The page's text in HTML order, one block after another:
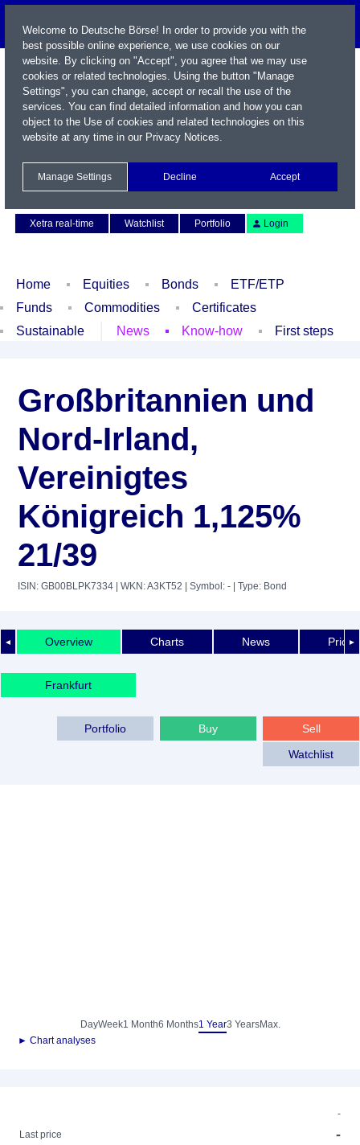
Xetra real-time
Watchlist Portfolio Login
Home Equities Bonds
ETF/ETP
Funds
Commodities
Certificates
Sustainable
News Know-how First steps
Großbritannien und
Nord-Irland,
Vereinigtes
Königreich 1,125%
21/39
ISIN: GB00BLPK7334 | WKN: A3KT52 | Symbol: - | Type: Bond
◄ ►
Overview Charts News Price
Frankfurt
Sell
Buy
Portfolio
Watchlist
DayWeek1 Month6 Months1 Year3 YearsMax.
► Chart analyses
-
Last price
-
Welcome to Deutsche Börse! In order to provide you with the
best possible online experience, we use cookies on our
website. By clicking on "Accept", you agree that we may use
cookies or related technologies. Using the button "Manage
Settings", you can change, accept or recall the use of the
services. You can find detailed information and how you can
object to the Use of cookies and related technologies on this
website at any time in our Privacy Notices.
Manage Settings Decline Accept